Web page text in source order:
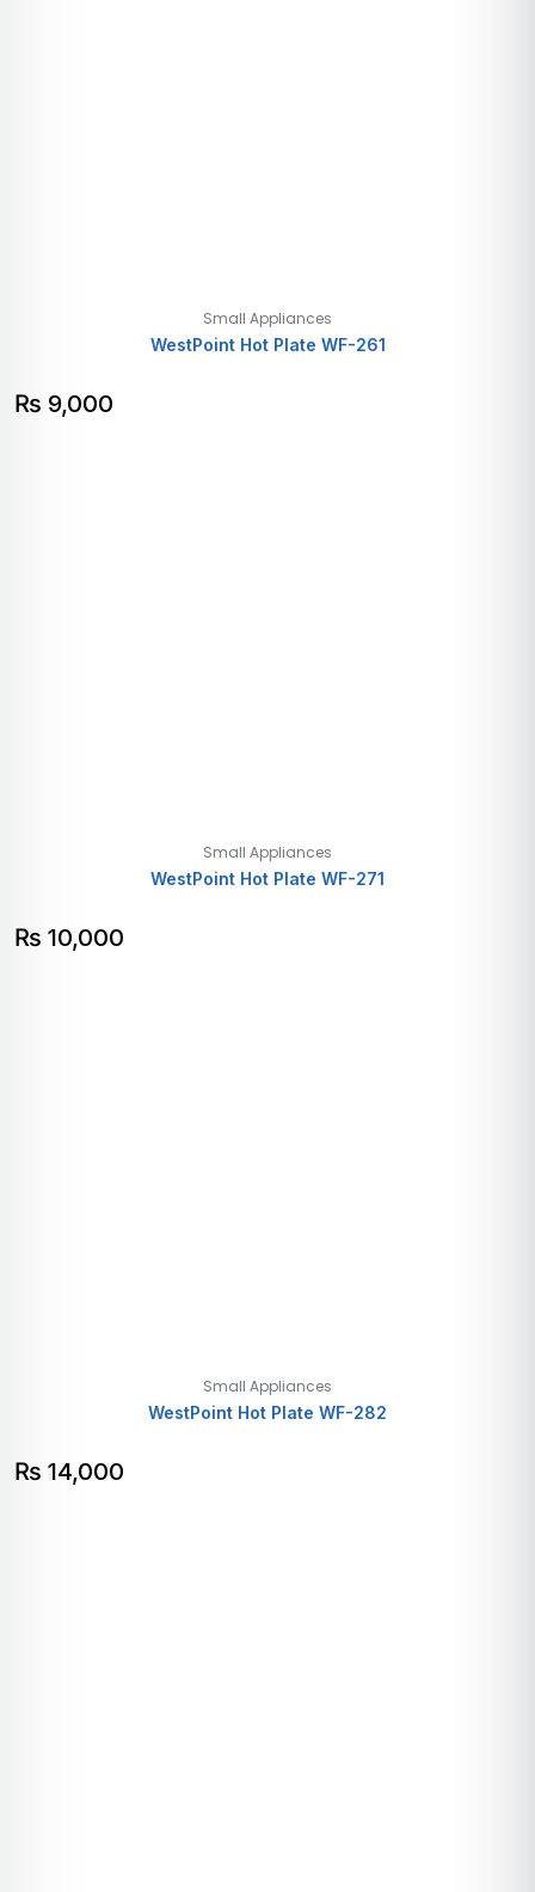
Small Appliances
WestPoint Hot Plate WF-261
₨ 9,000
Small Appliances
WestPoint Hot Plate WF-271
₨ 10,000
Small Appliances
WestPoint Hot Plate WF-282
₨ 14,000